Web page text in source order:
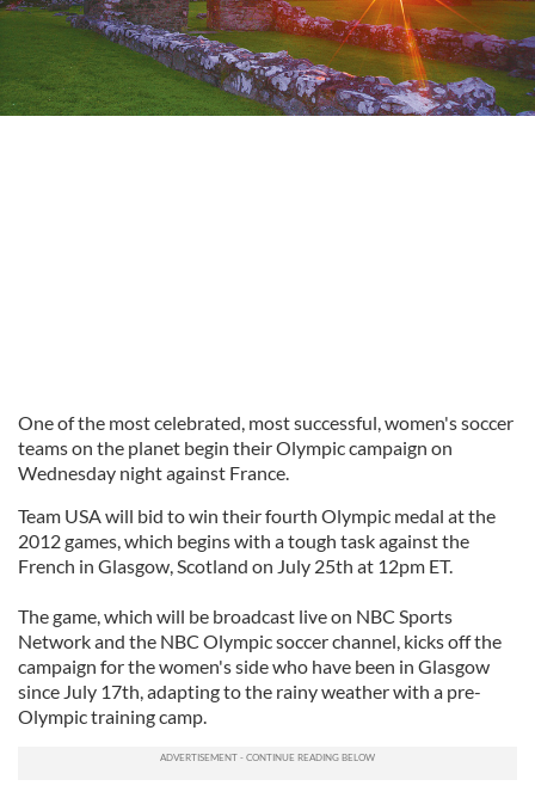
One of the most celebrated, most successful, women's soccer
teams on the planet begin their Olympic campaign on
Wednesday night against France.
Team USA will bid to win their fourth Olympic medal at the
2012 games, which begins with a tough task against the
French in Glasgow, Scotland on July 25th at 12pm ET.
The game, which will be broadcast live on NBC Sports
Network and the NBC Olympic soccer channel, kicks off the
campaign for the women's side who have been in Glasgow
since July 17th, adapting to the rainy weather with a pre-
Olympic training camp.